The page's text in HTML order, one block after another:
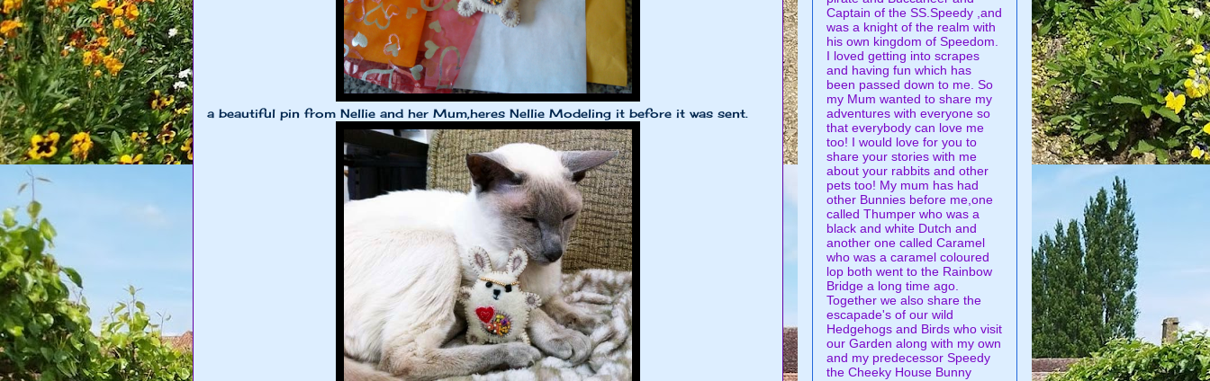
a beautiful pin from Nellie and her Mum,heres Nellie Modeling it before it was sent.
Captain of the SS.Speedy ,and
was a knight of the realm with
his own kingdom of Speedom.
I loved getting into scrapes
and having fun which has
been passed down to me. So
my Mum wanted to share my
adventures with everyone so
that everybody can love me
too! I would love for you to
share your stories with me
about your rabbits and other
pets too! My mum has had
other Bunnies before me,one
called Thumper who was a
black and white Dutch and
another one called Caramel
who was a caramel coloured
lop both went to the Rainbow
Bridge a long time ago.
Together we also share the
escapade's of our wild
Hedgehogs and Birds who visit
our Garden along with my own
and my predecessor Speedy
the Cheeky House Bunny